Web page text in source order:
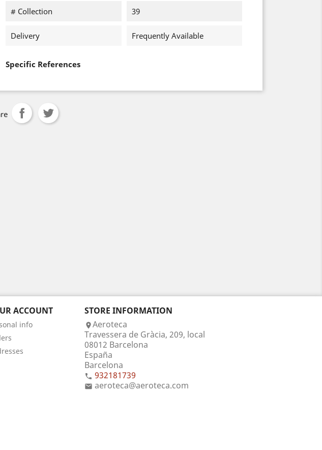
# Collection 39
Delivery Frequently Available
Specific References
ACCOUNT
info
STORE INFORMATION
Aeroteca
Travessera de Gràcia, 209, local
08012 Barcelona
España
Barcelona
 932181739
 aeroteca@aeroteca.com